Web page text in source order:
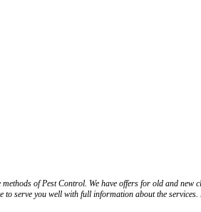
of Pest Control. We have offers for old and
serve you well with full information about the